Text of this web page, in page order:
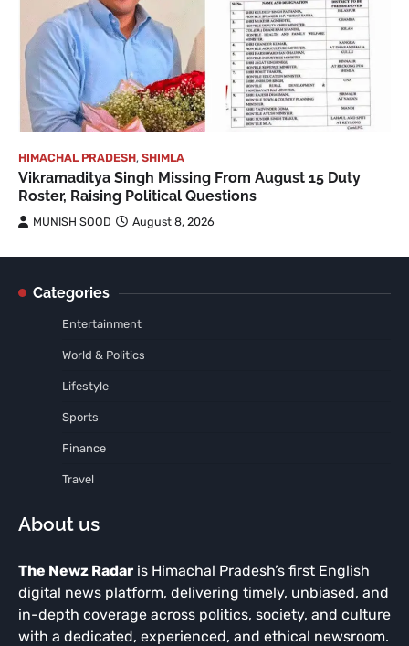
HIMACHAL PRADESH, SHIMLA
Vikramaditya Singh Missing From August 15 Duty
Roster, Raising Political Questions
MUNISH SOOD August 8, 2026
Categories
Entertainment
World & Politics
Lifestyle
Sports
Finance
Travel
About us
The Newz Radar is Himachal Pradesh’s first English
digital news platform, delivering timely, unbiased, and
in-depth coverage across politics, society, and culture
with a dedicated, experienced, and ethical newsroom.